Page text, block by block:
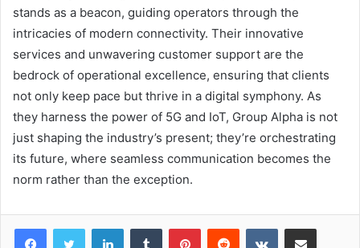
stands as a beacon, guiding operators through the
intricacies of modern connectivity. Their innovative
services and unwavering customer support are the
bedrock of operational excellence, ensuring that clients
not only keep pace but thrive in a digital symphony. As
they harness the power of 5G and IoT, Group Alpha is not
just shaping the industry’s present; they’re orchestrating
its future, where seamless communication becomes the
norm rather than the exception.
LinkedInTumblr PinterestReddit VKontakteShare via Email